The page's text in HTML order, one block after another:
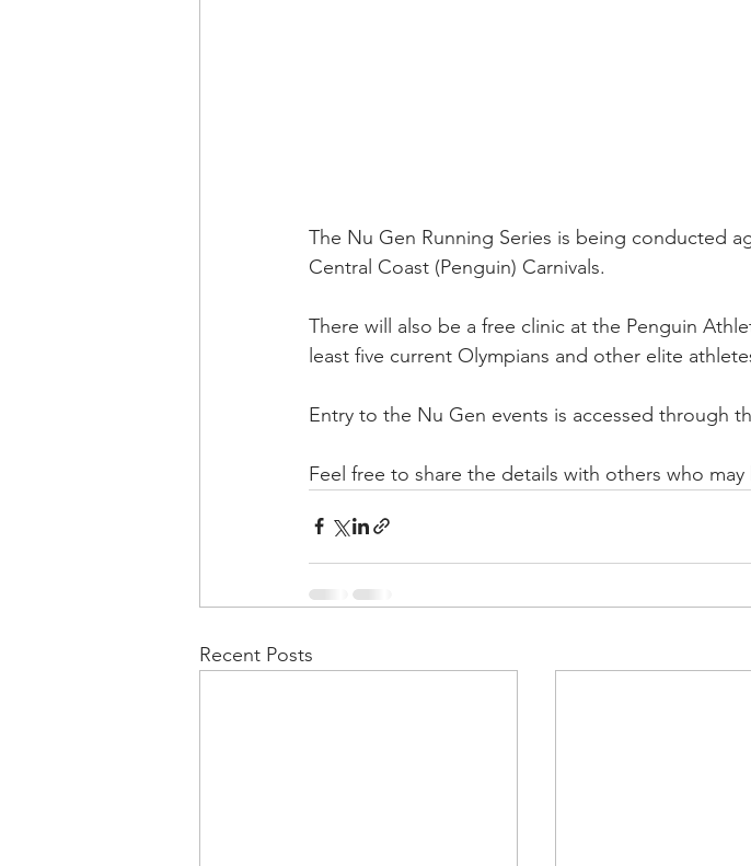
The Nu Gen Running Series is being conducted
Central Coast (Penguin) Carnivals.
There will also be a free clinic at the Penguin
least five current Olympians and other elite
Entry to the Nu Gen events is accessed through
Feel free to share the details with others who
Recent Posts